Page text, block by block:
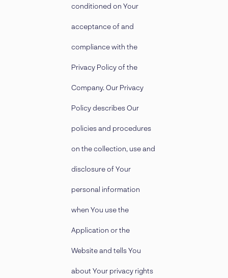
conditioned on Your
acceptance of and
compliance with the
Privacy Policy of the
Company. Our Privacy
Policy describes Our
policies and procedures
on the collection, use and
disclosure of Your
personal information
when You use the
Application or the
Website and tells You
about Your privacy rights